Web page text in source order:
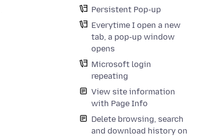
Persistent Pop-up
Everytime I open a new
tab, a pop-up window
opens
Microsoft login
repeating
View site information
with Page Info
Delete browsing, search
and download history on